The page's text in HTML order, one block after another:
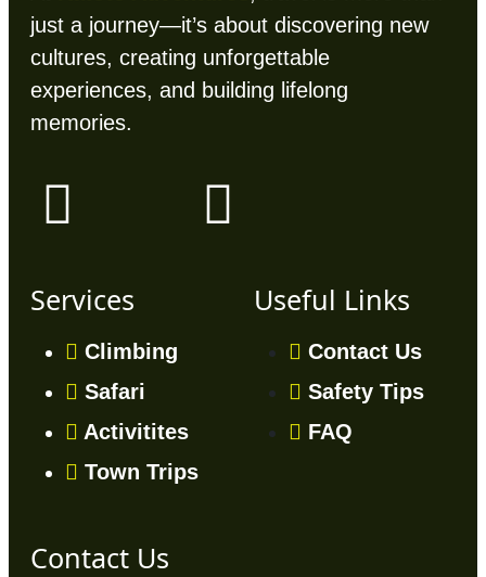
just a journey—it’s about discovering new
cultures, creating unforgettable
experiences, and building lifelong
memories.
Services
Climbing
Safari
Activitites
Town Trips
Useful Links
Contact Us
Safety Tips
FAQ
Contact Us